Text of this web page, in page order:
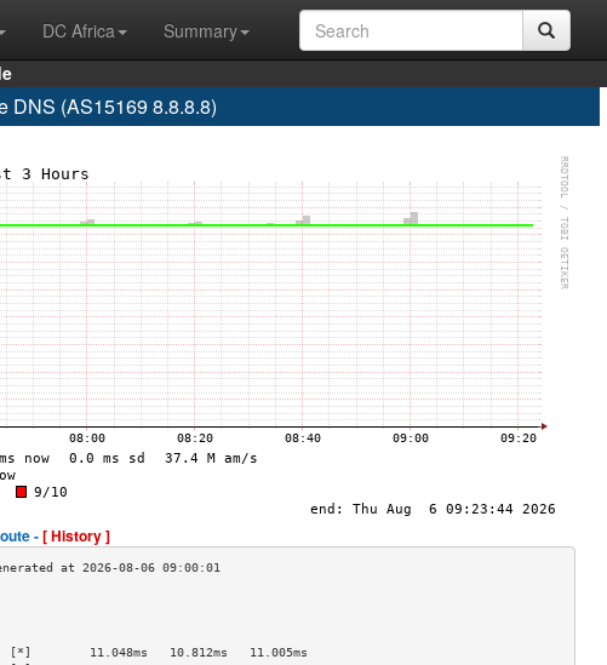
DC Africa
Summary
DNS (AS15169 8.8.8.8)
-[ History ]
11.048ms   10.812ms   11.005ms